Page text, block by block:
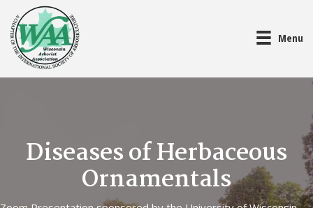
Menu
Diseases of Herbaceous
Ornamentals